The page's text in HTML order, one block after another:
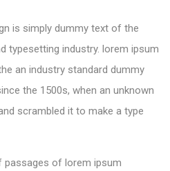
is simply dummy text of the
typesetting industry. lorem ipsum
an industry standard dummy
the 1500s, when an unknown
scrambled it to make a type
passages of lorem ipsum